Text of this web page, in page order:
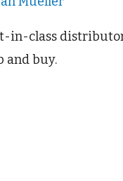
in-class
and buy.